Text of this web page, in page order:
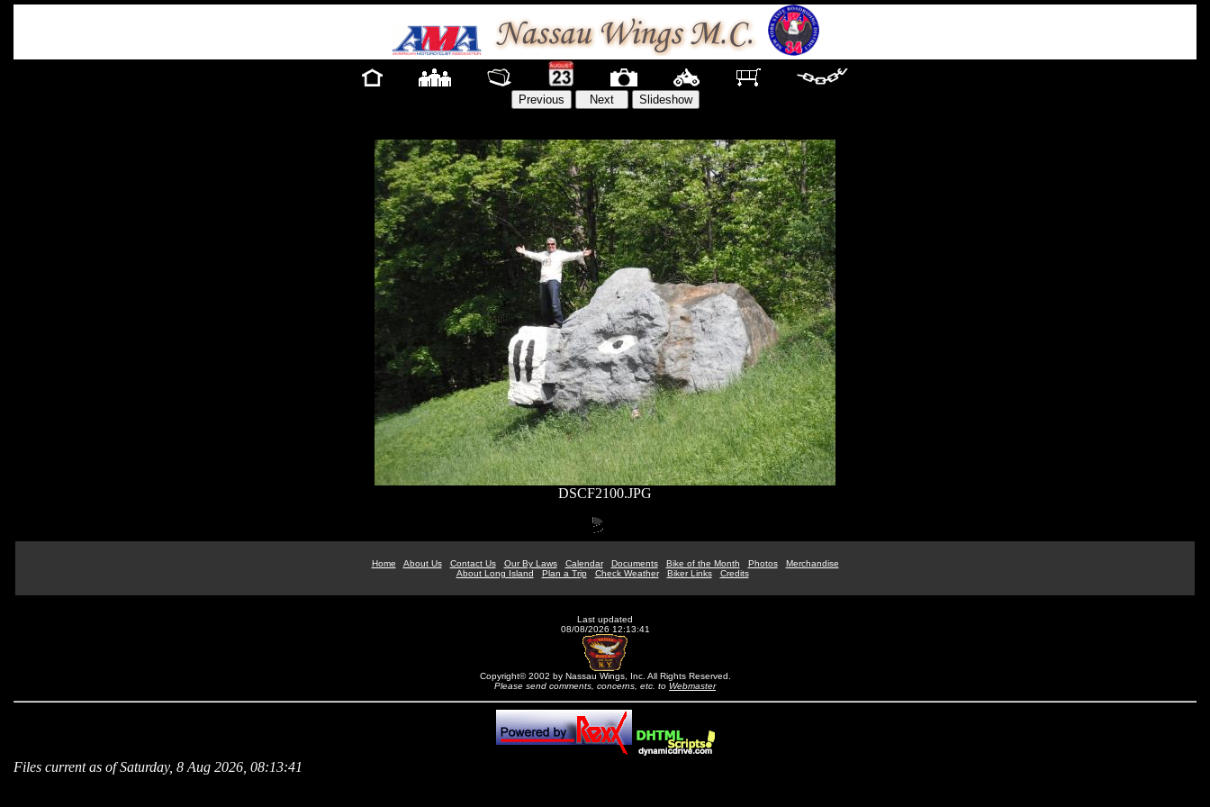
DSCF2100.JPG
Home About Us Contact Us Our By Laws Calendar Documents Bike of the Month Photos
Merchandise
About Long Island
Plan a Trip Check Weather Biker Links Credits
Last updated
08/08/2026 12:13:41
Copyright© 2002 by Nassau Wings, Inc. All Rights Reserved.
Please send comments, concerns, etc. to Webmaster
Files current as of Saturday, 8 Aug 2026, 08:13:41